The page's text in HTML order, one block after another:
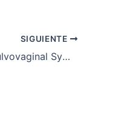
SIGUIENTE
Treatments for Vulvovaginal Symptoms: What You Need to Know